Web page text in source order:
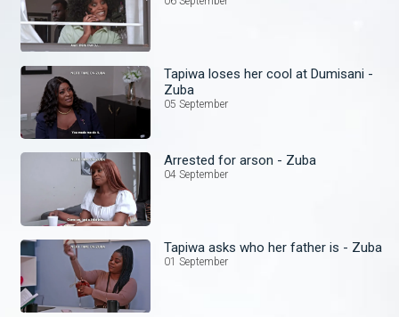
Tapiwa loses her cool at Dumisani -
Zuba
05 September
Arrested for arson - Zuba
04 September
Tapiwa asks who her father is - Zuba
01 September